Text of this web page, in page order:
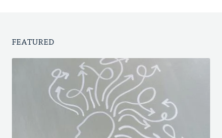
FEATURED